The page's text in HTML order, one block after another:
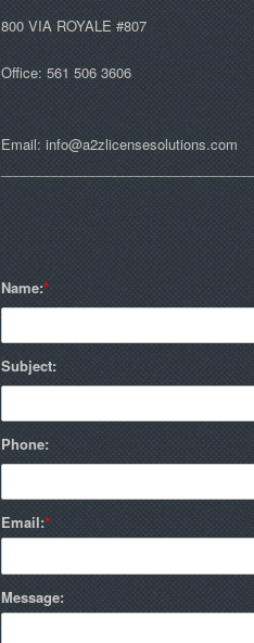
800 VIA ROYALE #807
Office: 561 506 3606
Email: info@a2zlicensesolutions.com
Name:
Subject:
Phone:
Email:
Message: